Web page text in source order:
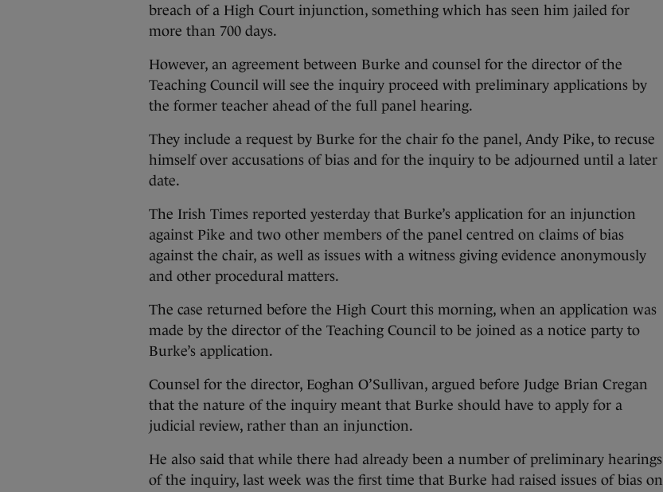
breach of a High Court injunction, something which has seen him jailed for
more than 700 days.
However, an agreement between Burke and counsel for the director of the
Teaching Council will see the inquiry proceed with preliminary applications by
the former teacher ahead of the full panel hearing.
They include a request by Burke for the chair fo the panel, Andy Pike, to recuse
himself over accusations of bias and for the inquiry to be adjourned until a later
date.
The Irish Times reported yesterday that Burke’s application for an injunction
against Pike and two other members of the panel centred on claims of bias
against the chair, as well as issues with a witness giving evidence anonymously
and other procedural matters.
The case returned before the High Court this morning, when an application was
made by the director of the Teaching Council to be joined as a notice party to
Burke’s application.
Counsel for the director, Eoghan O’Sullivan, argued before Judge Brian Cregan
that the nature of the inquiry meant that Burke should have to apply for a
judicial review, rather than an injunction.
He also said that while there had already been a number of preliminary hearings
of the inquiry, last week was the first time that Burke had raised issues of bias on